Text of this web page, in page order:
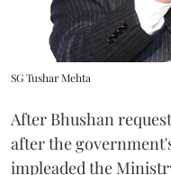
SG Tushar Mehta
After Bhushan
after the
impleaded the